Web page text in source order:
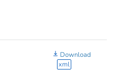
Download
xml